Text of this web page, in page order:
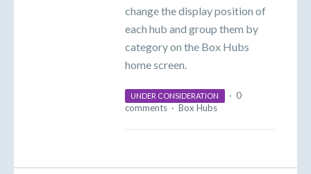
change the display position of
each hub and group them by
category on the Box Hubs
home screen.
UNDER CONSIDERATION · 0
comments · Box Hubs